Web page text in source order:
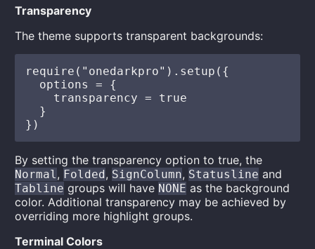
Transparency
The theme supports transparent backgrounds:
require("onedarkpro").setup({
  options = {
    transparency = true
  }
By setting the transparency option to true, the
Normal, Folded, SignColumn, Statusline and
Tabline groups will have NONE as the background
color. Additional transparency may be achieved by
overriding more highlight groups.
Terminal Colors